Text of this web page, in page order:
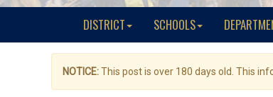
DISTRICT SCHOOLS
NOTICE:This post is over 180 days old. This